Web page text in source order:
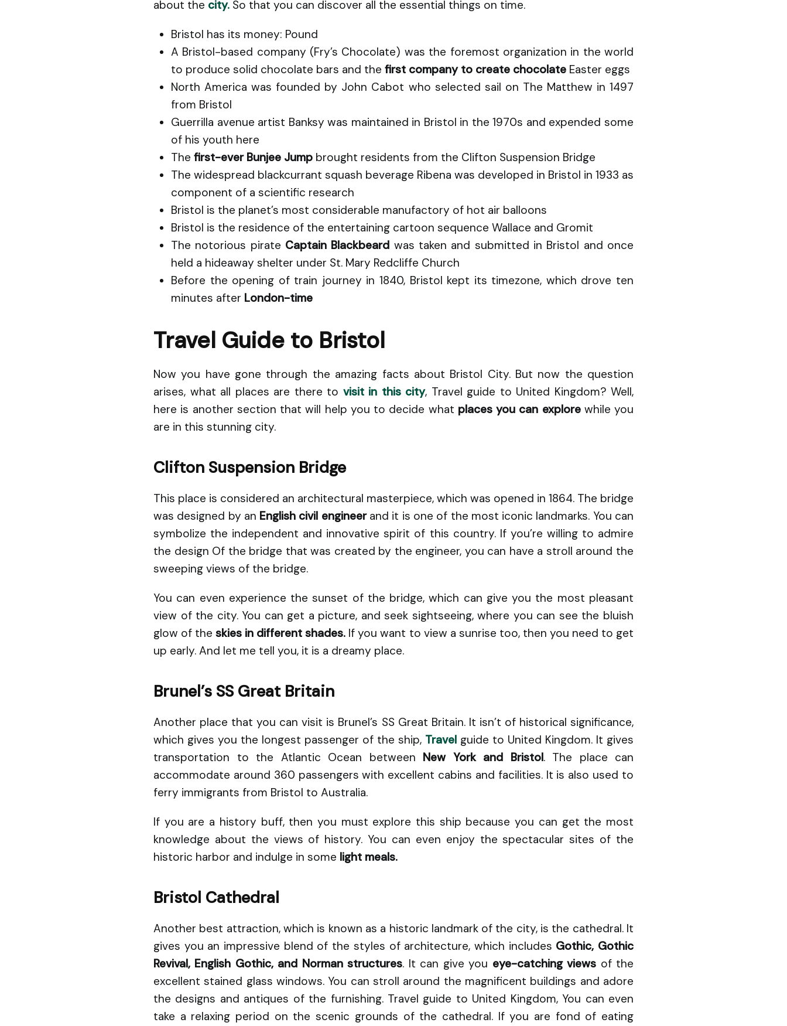
about the city. So that you can discover all the essential things on time.
Bristol has its money: Pound
A Bristol-based company (Fry’s Chocolate) was the foremost organization in the world
to produce solid chocolate bars and the first company to create chocolate Easter eggs
North America was founded by John Cabot who selected sail on The Matthew in 1497
from Bristol
Guerrilla avenue artist Banksy was maintained in Bristol in the 1970s and expended some
of his youth here
The first-ever Bunjee Jump brought residents from the Clifton Suspension Bridge
The widespread blackcurrant squash beverage Ribena was developed in Bristol in 1933 as
component of a scientific research
Bristol is the planet’s most considerable manufactory of hot air balloons
Bristol is the residence of the entertaining cartoon sequence Wallace and Gromit
The notorious pirate Captain Blackbeard was taken and submitted in Bristol and once
held a hideaway shelter under St. Mary Redcliffe Church
Before the opening of train journey in 1840, Bristol kept its timezone, which drove ten
minutes after London-time
Travel Guide to Bristol
Now you have gone through the amazing facts about Bristol City. But now the question
arises, what all places are there to visit in this city, Travel guide to United Kingdom? Well,
here is another section that will help you to decide what places you can explore while you
are in this stunning city.
Clifton Suspension Bridge
This place is considered an architectural masterpiece, which was opened in 1864. The bridge
was designed by an English civil engineerand it is one of the most iconic landmarks. You can
symbolize the independent and innovative spirit of this country. If you’re willing to admire
the design Of the bridge that was created by the engineer, you can have a stroll around the
sweeping views of the bridge.
You can even experience the sunset of the bridge, which can give you the most pleasant
view of the city. You can get a picture, and seek sightseeing, where you can see the bluish
glow of the skies in different shades. If you want to view a sunrise too, then you need to get
up early. And let me tell you, it is a dreamy place.
Brunel’s SS Great Britain
Another place that you can visit is Brunel’s SS Great Britain. It isn’t of historical significance,
which gives you the longest passenger of the ship, Travel guide to United Kingdom. It gives
transportation to the Atlantic Ocean between New York and Bristol. The place can
accommodate around 360 passengers with excellent cabins and facilities. It is also used to
ferry immigrants from Bristol to Australia.
If you are a history buff, then you must explore this ship because you can get the most
knowledge about the views of history. You can even enjoy the spectacular sites of the
historic harbor and indulge in some light meals.
Bristol Cathedral
Another best attraction, which is known as a historic landmark of the city, is the cathedral. It
gives you an impressive blend of the styles of architecture, which includes Gothic, Gothic
Revival, English Gothic, and Norman structures. It can give you eye-catching views of the
excellent stained glass windows. You can stroll around the magnificent buildings and adore
the designs and antiques of the furnishing. Travel guide to United Kingdom, You can even
take a relaxing period on the scenic grounds of the cathedral. If you are fond of eating